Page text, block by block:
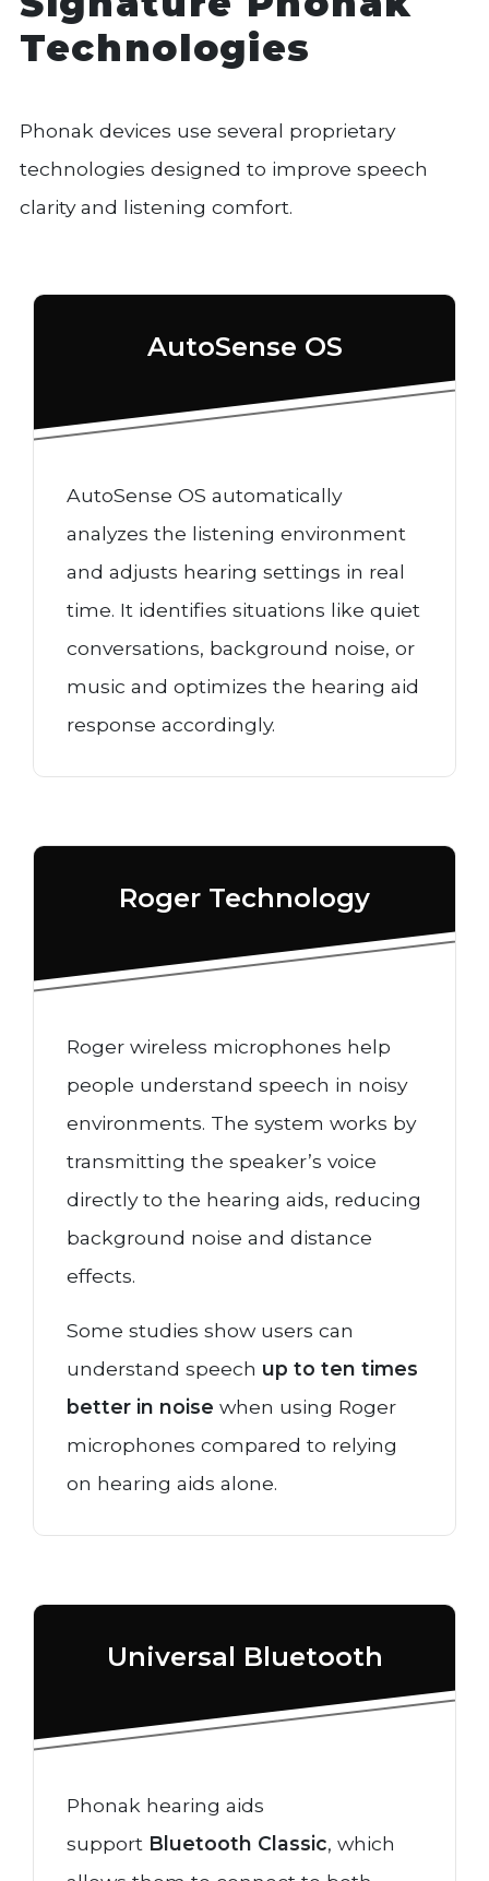
Technologies
Phonak devices use several proprietary
technologies designed to improve speech
clarity and listening comfort.
AutoSense OS
AutoSense OS automatically
analyzes the listening environment
and adjusts hearing settings in real
time. It identifies situations like quiet
conversations, background noise, or
music and optimizes the hearing aid
response accordingly.
Roger Technology
Roger wireless microphones help
people understand speech in noisy
environments. The system works by
transmitting the speaker’s voice
directly to the hearing aids, reducing
background noise and distance
effects.
Some studies show users can
understand speech up to ten times
better in noise when using Roger
microphones compared to relying
on hearing aids alone.
Universal Bluetooth
Phonak hearing aids
support Bluetooth Classic, which